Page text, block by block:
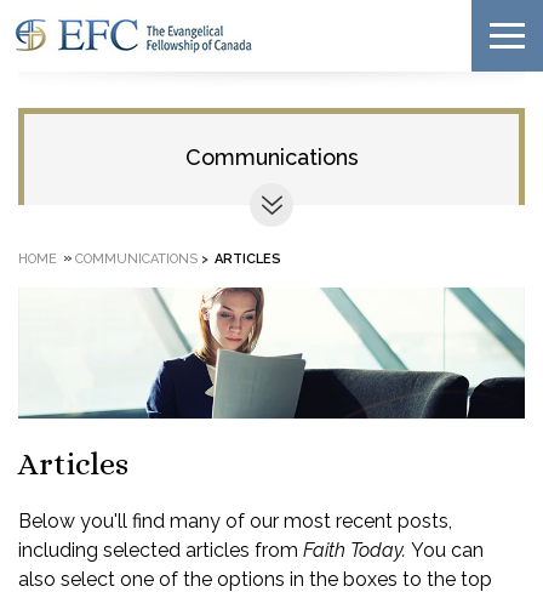
Communications
HOME » COMMUNICATIONS > ARTICLES
Articles
Below you'll find many of our most recent posts,
including selected articles from Faith Today. You can
also select one of the options in the boxes to the top